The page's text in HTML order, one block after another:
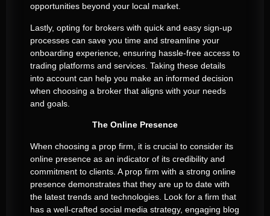
opportunities beyond your local market.
Lastly, opting for brokers with quick and easy sign-up
processes can save you time and streamline your
onboarding experience, ensuring hassle-free access to
trading platforms and services. Taking these details
into account can help you make an informed decision
when choosing a broker that aligns with your needs
and goals.
The Online Presence
When choosing a prop firm, it is crucial to consider its
online presence as an indicator of its credibility and
commitment to clients. A prop firm with a strong online
presence demonstrates that they are up to date with
the latest trends and technologies. Look for a firm that
has a well-crafted social media strategy, engaging blog